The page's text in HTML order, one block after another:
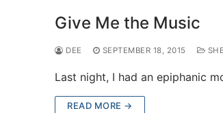
Give Me the Music
DEE SEPTEMBER 18, 2015
Last night, I had an epiphanic
READ MORE →